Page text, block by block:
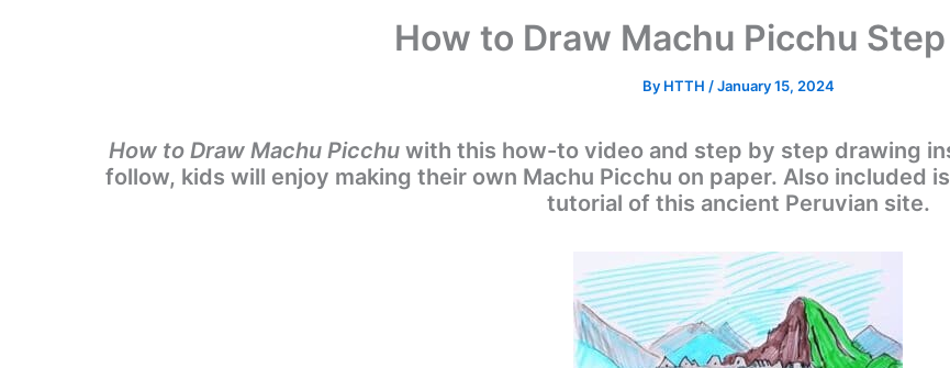
How to Draw Machu Picchu
By HTTH /January 15, 2024
How to Draw Machu Picchuwith this how-to video and step by step drawing
follow, kids will enjoy making their own Machu Picchu on paper. Also included
tutorial of this ancient Peruvian site.